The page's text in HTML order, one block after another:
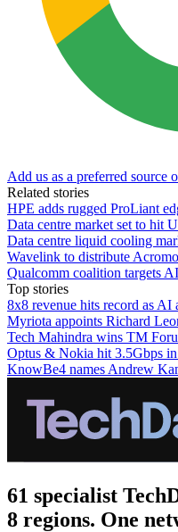
Add us as a preferred source
Related stories
HPE adds rugged ProLiant
Data centre market set to hit
Data centre liquid cooling
Wavelink to distribute
Qualcomm coalition targets
Top stories
8x8 revenue hits record as AI
Myriota appoints Richard
Tech Mahindra wins TM
Optus & Nokia hit 3.5Gbps
KnowBe4 names Andrew
61 specialist
8 regions. One